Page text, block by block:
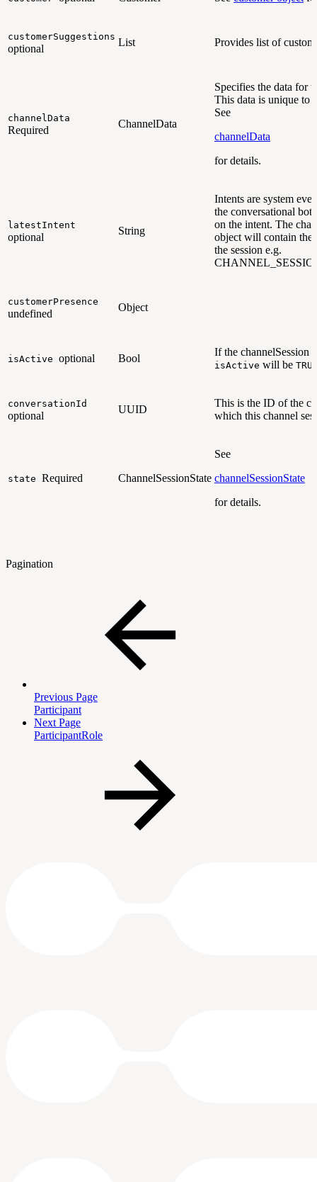
customerSuggestions
optional
List Provides list of
channelData
Required
ChannelData
Specifies the data for
This data is unique to
See
channelData
for details.
latestIntent
optional
String
Intents are system
the conversational bot
on the intent. The
object will contain the
the session e.g.
customerPresence
undefined
Object
isActive optional Bool
If the channelSession
isActive will be
conversationId
optional
UUID
This is the ID of the
which this channel
state Required ChannelSessionState
See
channelSessionState
for details.
Pagination
Previous Page
Participant
Next Page
ParticipantRole